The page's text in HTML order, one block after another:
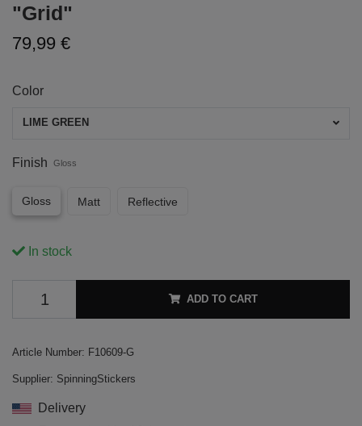
"Grid"
79,99 €
Color
LIME GREEN
Finish Gloss
Gloss Matt Reflective
In stock
ADD TO CART
Article Number: F10609-G
Supplier: SpinningStickers
Delivery